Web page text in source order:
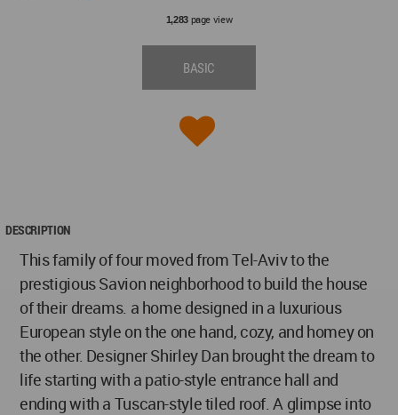
1,283page view
BASIC
DESCRIPTION
This family of four moved from Tel-Aviv to the
prestigious Savion neighborhood to build the house
of their dreams. a home designed in a luxurious
European style on the one hand, cozy, and homey on
the other. Designer Shirley Dan brought the dream to
life starting with a patio-style entrance hall and
ending with a Tuscan-style tiled roof. A glimpse into